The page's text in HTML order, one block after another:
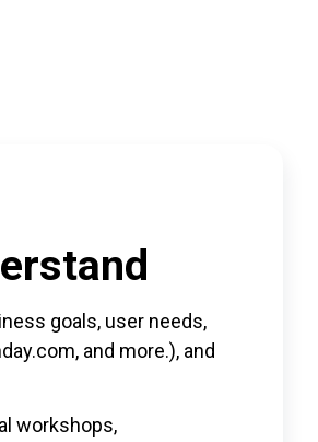
goals, user needs,
and more.), and
workshops,